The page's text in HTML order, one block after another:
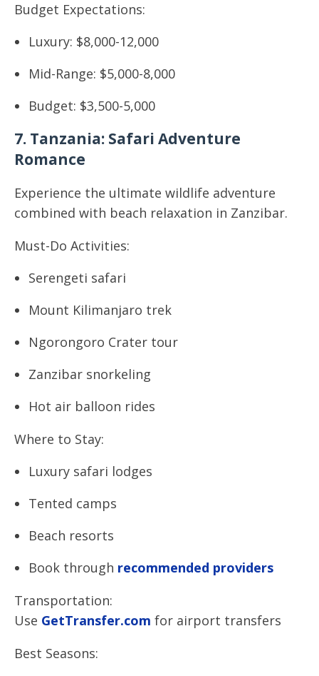
Budget Expectations:
Luxury: $8,000-12,000
Mid-Range: $5,000-8,000
Budget: $3,500-5,000
7. Tanzania: Safari Adventure
Romance
Experience the ultimate wildlife adventure
combined with beach relaxation in Zanzibar.
Must-Do Activities:
Serengeti safari
Mount Kilimanjaro trek
Ngorongoro Crater tour
Zanzibar snorkeling
Hot air balloon rides
Where to Stay:
Luxury safari lodges
Tented camps
Beach resorts
Book through recommended providers
Transportation:
Use GetTransfer.com for airport transfers
Best Seasons: